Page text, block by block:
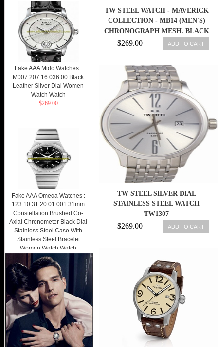
TW STEEL WATCH - MAVERICK
COLLECTION - MB14 (MEN'S)
CHRONOGRAPH MESH, BLACK
$269.00 ADD TO CART
TW STEEL SILVER DIAL
STAINLESS STEEL WATCH
TW1307
$269.00 ADD TO CART
Fake AAA Mido Watches :
M007.207.16.036.00 Black
Leather Silver Dial Women
Watch Watch
$269.00
Fake AAA Omega Watches :
123.10.31.20.01.001 31mm
Constellation Brushed Co-
Axial Chronometer Black Dial
Stainless Steel Case With
Stainless Steel Bracelet
Women Watch Watch
$289.00